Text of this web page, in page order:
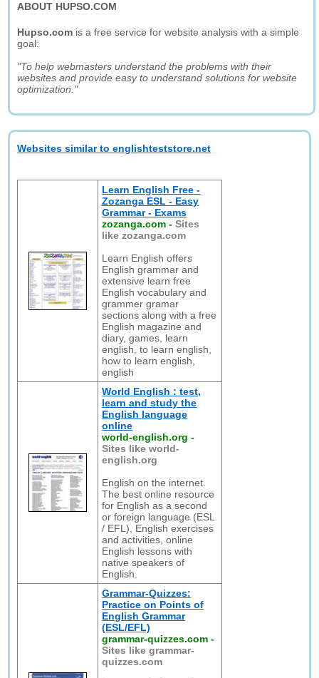
ABOUT HUPSO.COM
Hupso.com is a free service for website analysis with a simple
goal:
"To help webmasters understand the problems with their
websites and provide easy to understand solutions for website
optimization."
Websites similar to englishteststore.net
Learn English Free -
Zozanga ESL - Easy
Grammar - Exams
zozanga.com -Sites
like zozanga.com
Learn English offers
English grammar and
extensive learn free
English vocabulary and
grammer gramar
sections along with a free
English magazine and
diary, games, learn
english, to learn english,
how to learn english,
english
World English : test,
learn and study the
English language
online
world-english.org -
Sites like world-
english.org
English on the internet.
The best online resource
for English as a second
or foreign language (ESL
/ EFL), English exercises
and activities, online
English lessons with
native speakers of
English.
Grammar-Quizzes:
Practice on Points of
English Grammar
(ESL/EFL)
grammar-quizzes.com -
Sites like grammar-
quizzes.com